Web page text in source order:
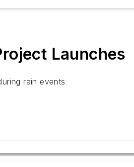
Launches
rain events